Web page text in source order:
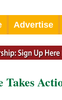
Advertise